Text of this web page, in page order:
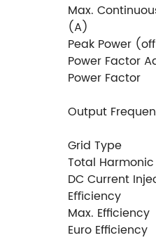
Max.
Peak Power
Power Factor
Power Factor
Output
Grid Type
Total
DC Current
Eﬃciency
Max. Efﬁciency
Euro Efﬁciency